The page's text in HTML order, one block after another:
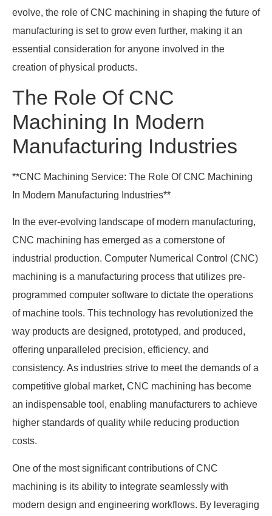
evolve, the role of CNC machining in shaping the future of
manufacturing is set to grow even further, making it an
essential consideration for anyone involved in the
creation of physical products.
The Role Of CNC
Machining In Modern
Manufacturing Industries
**CNC Machining Service: The Role Of CNC Machining
In Modern Manufacturing Industries**
In the ever-evolving landscape of modern manufacturing,
CNC machining has emerged as a cornerstone of
industrial production. Computer Numerical Control (CNC)
machining is a manufacturing process that utilizes pre-
programmed computer software to dictate the operations
of machine tools. This technology has revolutionized the
way products are designed, prototyped, and produced,
offering unparalleled precision, efficiency, and
consistency. As industries strive to meet the demands of a
competitive global market, CNC machining has become
an indispensable tool, enabling manufacturers to achieve
higher standards of quality while reducing production
costs.
One of the most significant contributions of CNC
machining is its ability to integrate seamlessly with
modern design and engineering workflows. By leveraging